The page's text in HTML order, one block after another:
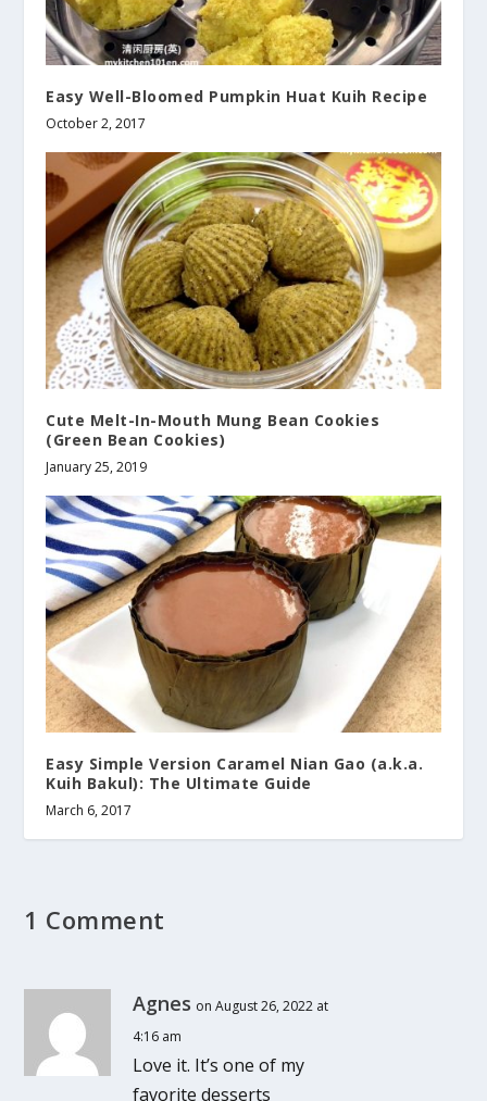
Easy Well-Bloomed Pumpkin Huat Kuih Recipe
October 2, 2017
Cute Melt-In-Mouth Mung Bean Cookies
(Green Bean Cookies)
January 25, 2019
Easy Simple Version Caramel Nian Gao (a.k.a.
Kuih Bakul): The Ultimate Guide
March 6, 2017
1 Comment
Agnes on August 26, 2022 at
4:16 am
Love it. It’s one of my
favorite desserts